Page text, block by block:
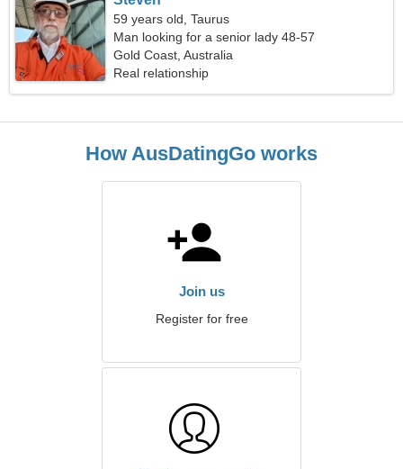
59 years old, Taurus
Man looking for a senior lady 48-57
Gold Coast, Australia
Real relationship
How AusDatingGo works
Join us
Register for free